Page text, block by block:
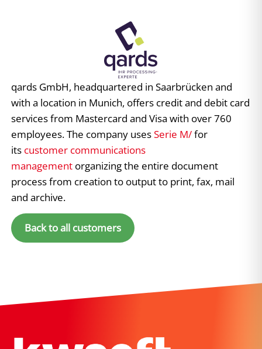
qards GmbH, headquartered in Saarbrücken and
with a location in Munich, offers credit and debit card
services from Mastercard and Visa with over 760
employees. The company usesSerie M/for
its customer communications
management organizing the entire document
process from creation to output to print, fax, mail
and archive.
Back to all customers